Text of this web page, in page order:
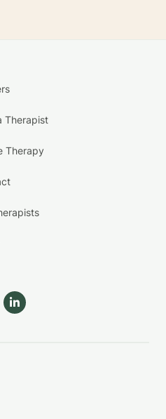
Therapist
Therapy